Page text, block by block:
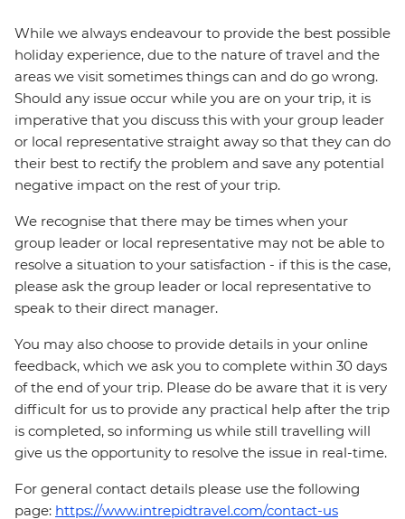
While we always endeavour to provide the best possible
holiday experience, due to the nature of travel and the
areas we visit sometimes things can and do go wrong.
Should any issue occur while you are on your trip, it is
imperative that you discuss this with your group leader
or local representative straight away so that they can do
their best to rectify the problem and save any potential
negative impact on the rest of your trip.
We recognise that there may be times when your
group leader or local representative may not be able to
resolve a situation to your satisfaction - if this is the case,
please ask the group leader or local representative to
speak to their direct manager.
You may also choose to provide details in your online
feedback, which we ask you to complete within 30 days
of the end of your trip. Please do be aware that it is very
difficult for us to provide any practical help after the trip
is completed, so informing us while still travelling will
give us the opportunity to resolve the issue in real-time.
For general contact details please use the following
page: https://www.intrepidtravel.com/contact-us